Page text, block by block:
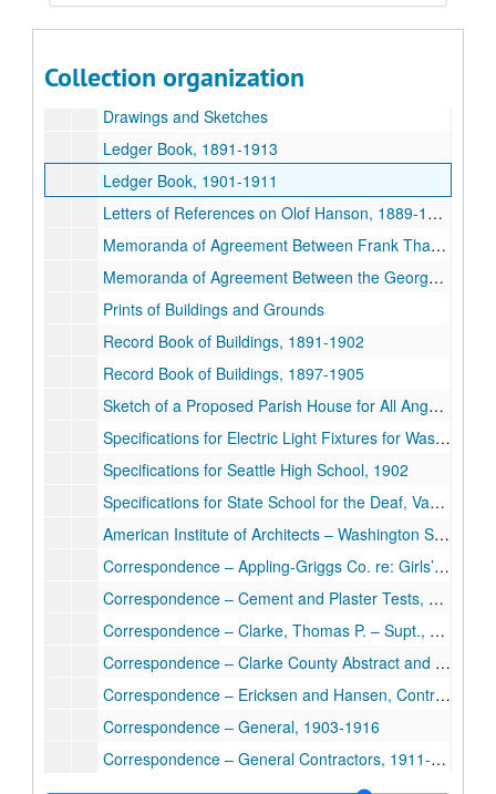
Collection organization
Clippings on Buildings in Washington State, 1911
Drawings and Sketches
Ledger Book, 1891-1913
Ledger Book, 1901-1911
Letters of References on Olof Hanson, 1889-1917
Memoranda of Agreement Between Frank Thayer and Olof Hanson, 1902-1904
Memoranda of Agreement Between the Georgetown School and O. Hanson, 1904
Prints of Buildings and Grounds
Record Book of Buildings, 1891-1902
Record Book of Buildings, 1897-1905
Sketch of a Proposed Parish House for All Angels Mission Deaf, Chicago
Specifications for Electric Light Fixtures for Washington State Deaf & Blind, 1911
Specifications for Seattle High School, 1902
Specifications for State School for the Deaf, Vancouver, Washington, 1911
American Institute of Architects – Washington State Chapter, 1911-1912
Correspondence – Appling-Griggs Co. re: Girls’ Dorm, 1911
Correspondence – Cement and Plaster Tests, 1911
Correspondence – Clarke, Thomas P. – Supt., Washington State Deaf, 1911-1912
Correspondence – Clarke County Abstract and Loan Co. re: Apt. Bldg., 1912
Correspondence – Ericksen and Hansen, Contractors, 1912-1913
Correspondence – General, 1903-1916
Correspondence – General Contractors, 1911-1912